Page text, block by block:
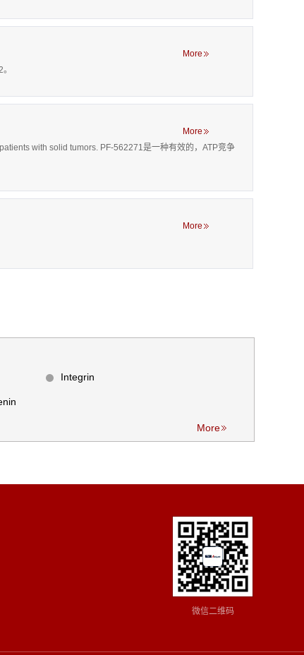
More
with solid tumors. PF-562271是一种有效的，ATP竞争
More
More
Integrin
More
微信二维码